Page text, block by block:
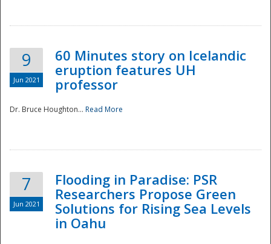
9
Jun 2021
60 Minutes story on Icelandic
eruption features UH
professor
Dr. Bruce Houghton... Read More
7
Jun 2021
Flooding in Paradise: PSR
Researchers Propose Green
Solutions for Rising Sea Levels
in Oahu